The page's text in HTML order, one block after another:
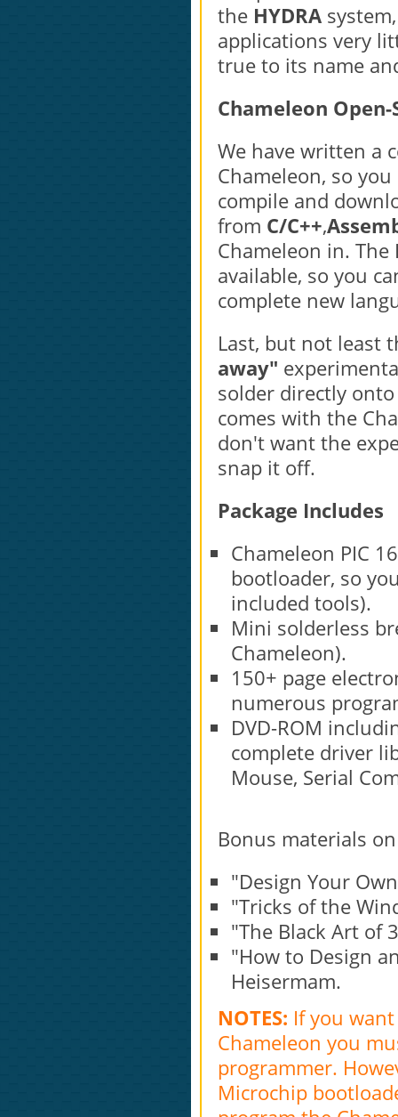
the HYDRA
applications very
true to its name
Chameleon Open-
We have written a
Chameleon, so
compile and
from C/C++,
Chameleon in. The
available, so you
complete new
Last, but not least
away"
solder directly
comes with the
don't want the
snap it off.
Package Includes
Chameleon PIC
bootloader, so
included tools).
Mini solderless
Chameleon).
150+ page
numerous
DVD-ROM
complete driver
Mouse, Serial
Bonus materials
"Design Your
"Tricks of the
"The Black Art of
"How to Design
Heisermam.
NOTES: If you
Chameleon you
programmer.
Microchip